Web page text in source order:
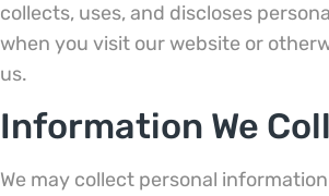
collects, uses, and discloses
when you visit our website or
us.
Information We
We may collect personal